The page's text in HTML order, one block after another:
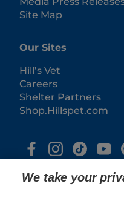
Site Map
Our Sites
Hill’s Vet
Careers
Shelter Partners
Shop.Hillspet.com
We take your